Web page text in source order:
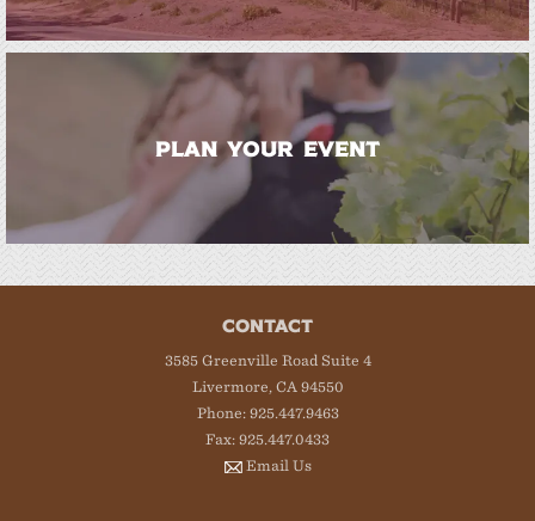
PLAN YOUR EVENT
CONTACT
3585 Greenville Road Suite 4
Livermore, CA 94550
Phone: 925.447.9463
Fax: 925.447.0433
Email Us